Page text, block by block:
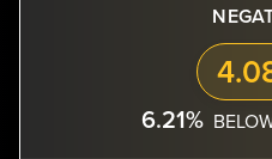
6.21%